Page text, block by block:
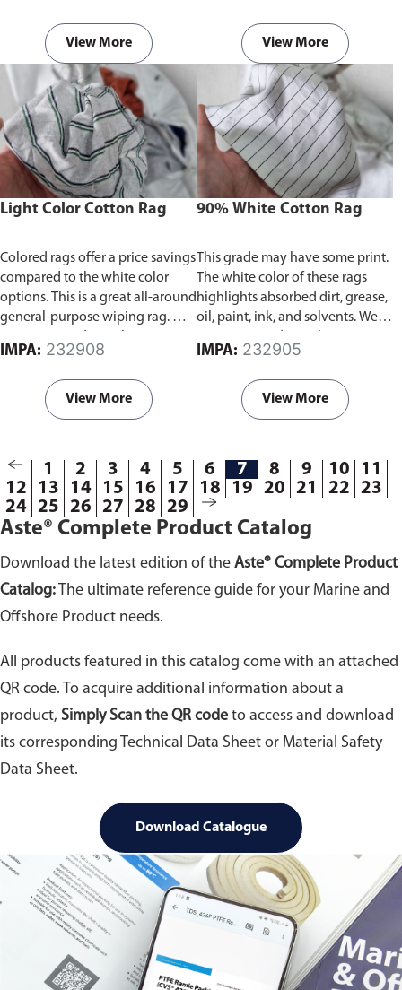
solvents. We repurpose and
recycle cotton rags and waste
from used cotton t-shirts and
textile waste facilities, which are
superior to paper towels in terms
of cleaning power.Products are
packed in bundle of 20kg or
25kg.
View More
t-shirts and textile waste
facilities, which are superior to
paper towels in terms of
cleaning power.Products are
packed in bundle of 20kg or
25kg.
View More
Light Color Cotton Rag
Colored rags offer a price savings
compared to the white color
options. This is a great all-around
general-purpose wiping rag. We
rags and waste from used cotton
t-shirts and textile waste
facilities, which are superior to
paper towels in terms of
IMPA: 232908
View More
90% White Cotton Rag
This grade may have some print.
The white color of these rags
highlights absorbed dirt, grease,
oil, paint, ink, and solvents. We
rags and waste from used cotton
t-shirts and textile waste
facilities, which are superior to
paper towels in terms of
25kg.
IMPA: 232905
View More
1 2 3 4 5 6 7 8 9 10
11
12
13 14 15 16 17 18 19 20 21 22
23
24 25 26 27 28 29
Aste® Complete Product Catalog
Download the latest edition of the Aste® Complete Product
Catalog: The ultimate reference guide for your Marine and
Offshore Product needs.
All products featured in this catalog come with an attached
QR code. To acquire additional information about a
product, Simply Scan the QR code to access and download
its corresponding Technical Data Sheet or Material Safety
Data Sheet.
Download Catalogue